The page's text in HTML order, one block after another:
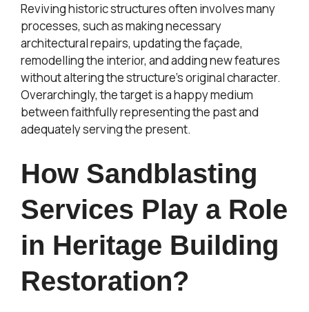
Reviving historic structures often involves many
processes, such as making necessary
architectural repairs, updating the façade,
remodelling the interior, and adding new features
without altering the structure’s original character.
Overarchingly, the target is a happy medium
between faithfully representing the past and
adequately serving the present.
How Sandblasting
Services Play a Role
in Heritage Building
Restoration?